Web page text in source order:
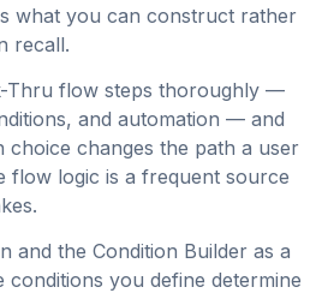
what you can construct rather
recall.
Thru flow steps thoroughly —
and automation — and
choice changes the path a user
flow logic is a frequent source
and the Condition Builder as a
conditions you define determine